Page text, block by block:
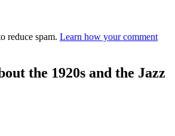
reduce spam. Learn how your comment
the 1920s and the Jazz